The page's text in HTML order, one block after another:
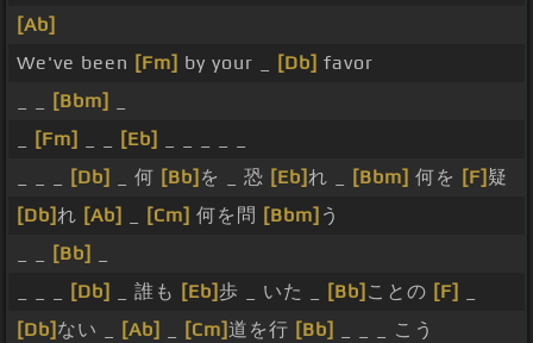
[Ab]
We've been [Fm] by your _ [Db] favor
[Bbm]
[Fm] [Eb]
[Db] _ 何 [Bb] を _ 恐 [Eb]れ _ [Bbm] 何を [F] 疑
[Db]れ [Ab] [Cm] 何を問 [Bbm] う
[Bb]
[Db] _ 誰も [Eb]歩 _ いた _ [Bb] ことの [F]
[Db] ない _ [Ab] [Cm]道を行 [Bb]
_ _ _ こう